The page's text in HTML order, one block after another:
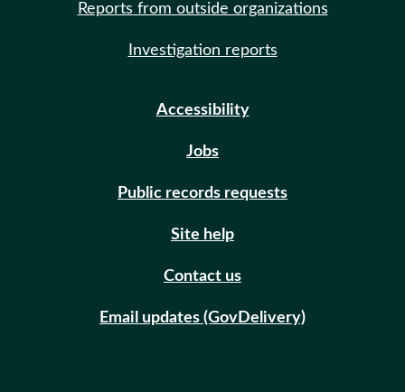
Reports from outside organizations
Investigation reports
Accessibility
Jobs
Public records requests
Site help
Contact us
Email updates (GovDelivery)